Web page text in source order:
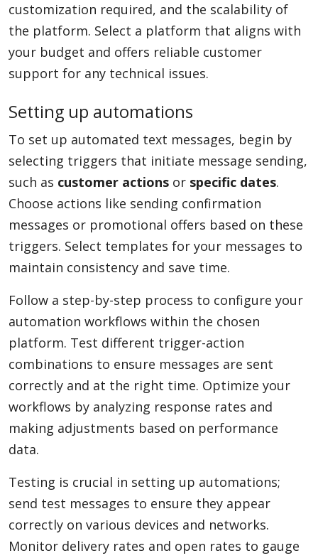
customization required, and the scalability of
the platform. Select a platform that aligns with
your budget and offers reliable customer
support for any technical issues.
Setting up automations
To set up automated text messages, begin by
selecting triggers that initiate message sending,
such as customer actions or specific dates.
Choose actions like sending confirmation
messages or promotional offers based on these
triggers. Select templates for your messages to
maintain consistency and save time.
Follow a step-by-step process to configure your
automation workflows within the chosen
platform. Test different trigger-action
combinations to ensure messages are sent
correctly and at the right time. Optimize your
workflows by analyzing response rates and
making adjustments based on performance
data.
Testing is crucial in setting up automations;
send test messages to ensure they appear
correctly on various devices and networks.
Monitor delivery rates and open rates to gauge